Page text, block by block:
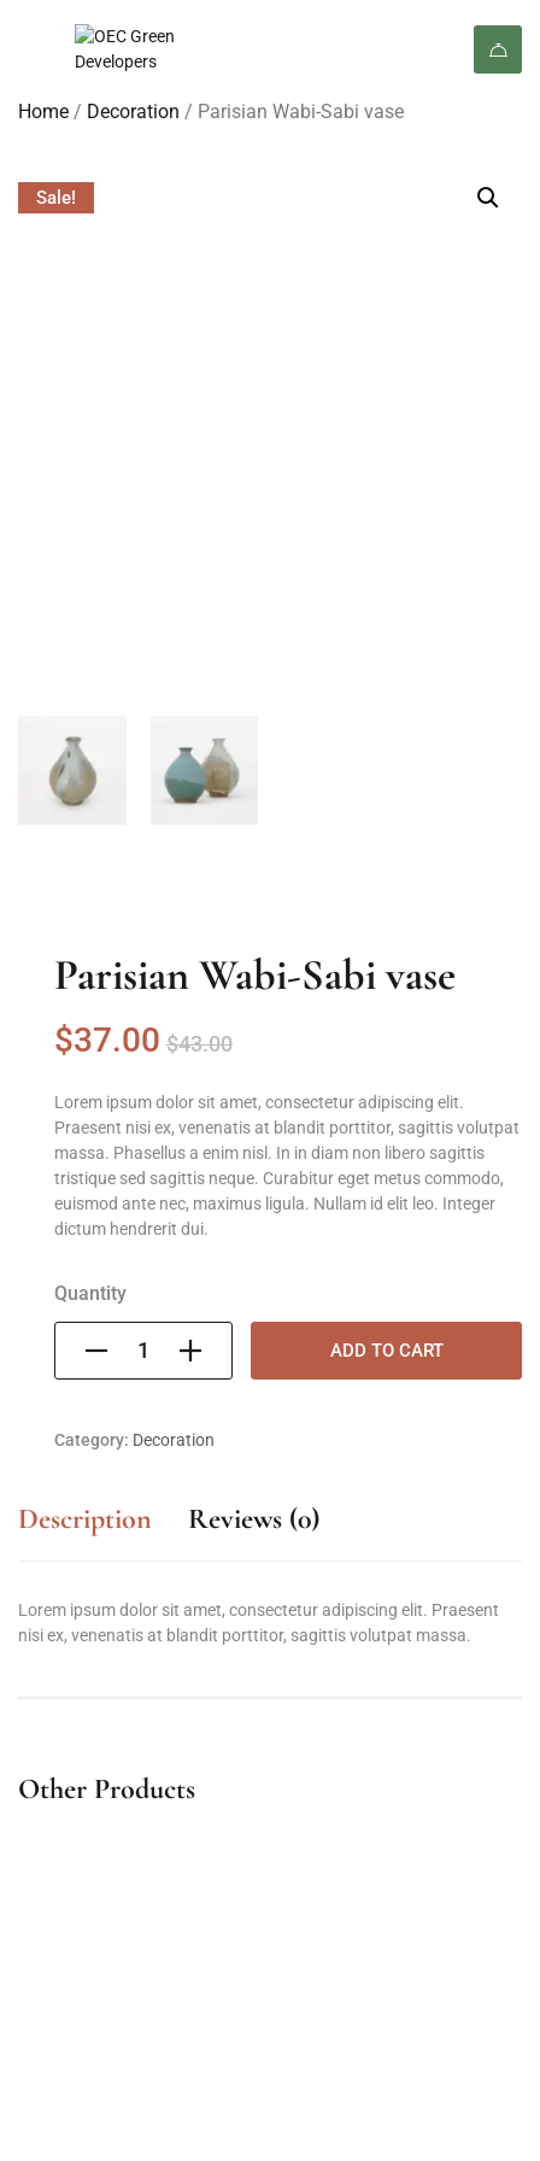
Home / Decoration / Parisian Wabi-Sabi vase
Sale!
Parisian Wabi-Sabi vase
$37.00 $43.00
Lorem ipsum dolor sit amet, consectetur adipiscing elit.
Praesent nisi ex, venenatis at blandit porttitor, sagittis volutpat
massa. Phasellus a enim nisl. In in diam non libero sagittis
tristique sed sagittis neque. Curabitur eget metus commodo,
euismod ante nec, maximus ligula. Nullam id elit leo. Integer
dictum hendrerit dui.
Quantity
ADD TO CART
Category: Decoration
Description Reviews (0)
Lorem ipsum dolor sit amet, consectetur adipiscing elit. Praesent
nisi ex, venenatis at blandit porttitor, sagittis volutpat massa.
Other Products